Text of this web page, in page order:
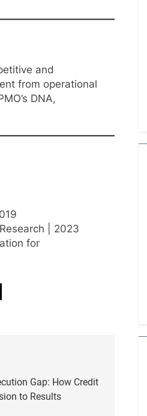
and
from operational
DNA,
| 2023
for
Gap: How Credit
to Results